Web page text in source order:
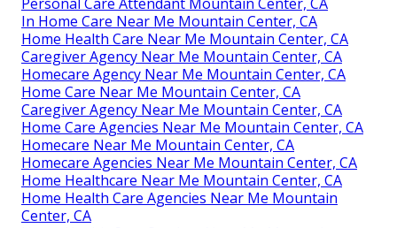
In Home Care Near Me Mountain Center, CA
Home Health Care Near Me Mountain Center, CA
Caregiver Agency Near Me Mountain Center, CA
Homecare Agency Near Me Mountain Center, CA
Home Care Near Me Mountain Center, CA
Caregiver Agency Near Me Mountain Center, CA
Home Care Agencies Near Me Mountain Center, CA
Homecare Near Me Mountain Center, CA
Homecare Agencies Near Me Mountain Center, CA
Home Healthcare Near Me Mountain Center, CA
Home Health Care Agencies Near Me Mountain
Center, CA